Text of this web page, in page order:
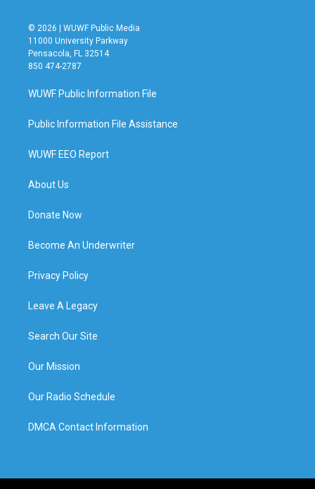
© 2026 | WUWF Public Media
11000 University Parkway
Pensacola, FL 32514
850 474-2787
WUWF Public Information File
Public Information File Assistance
WUWF EEO Report
About Us
Donate Now
Become An Underwriter
Privacy Policy
Leave A Legacy
Search Our Site
Our Mission
Our Radio Schedule
DMCA Contact Information